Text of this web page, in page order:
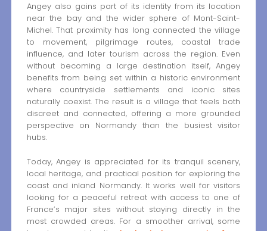
Angey also gains part of its identity from its location
near the bay and the wider sphere of Mont-Saint-
Michel. That proximity has long connected the village
to movement, pilgrimage routes, coastal trade
influence, and later tourism across the region. Even
without becoming a large destination itself, Angey
benefits from being set within a historic environment
where countryside settlements and iconic sites
naturally coexist. The result is a village that feels both
discreet and connected, offering a more grounded
perspective on Normandy than the busiest visitor
hubs.
Today, Angey is appreciated for its tranquil scenery,
local heritage, and practical position for exploring the
coast and inland Normandy. It works well for visitors
looking for a peaceful retreat with access to one of
France’s major sites without staying directly in the
most crowded areas. For a smoother arrival, some